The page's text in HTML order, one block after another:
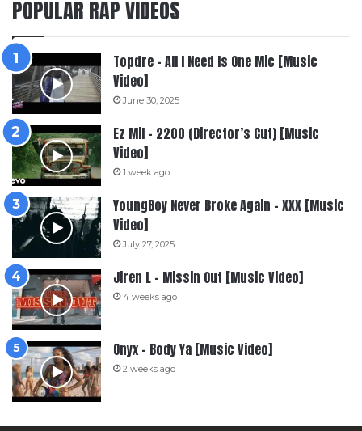
POPULAR RAP VIDEOS
Topdre – All I Need Is One Mic [Music
Video]
June 30, 2025
Ez Mil – 2200 (Director’s Cut) [Music
Video]
1 week ago
YoungBoy Never Broke Again – XXX [Music
Video]
July 27, 2025
Jiren L – Missin Out [Music Video]
4 weeks ago
Onyx – Body Ya [Music Video]
2 weeks ago